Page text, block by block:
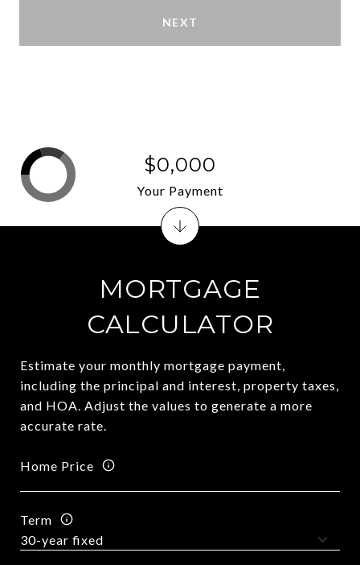
NEXT
MORTGAGE
CALCULATOR
Estimate your monthly mortgage payment,
including the principal and interest, property taxes,
and HOA. Adjust the values to generate a more
accurate rate.
Home Price
Term
$0,000
Your Payment